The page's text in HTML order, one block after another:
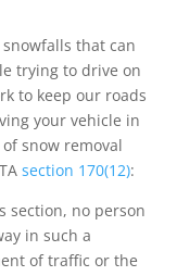
that can
trying to drive on
to keep our roads
your vehicle in
snow removal
section 170(12):
section, no person
in such a
of traffic or the